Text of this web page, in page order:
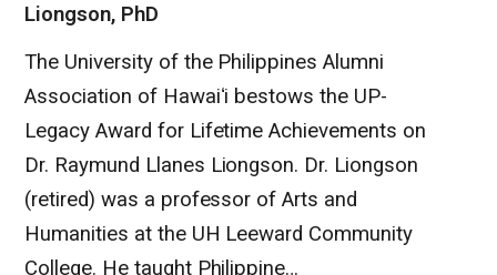
Liongson, PhD
The University of the Philippines Alumni
Association of Hawaiʻi bestows the UP-
Legacy Award for Lifetime Achievements on
Dr. Raymund Llanes Liongson. Dr. Liongson
(retired) was a professor of Arts and
Humanities at the UH Leeward Community
College. He taught Philippine…